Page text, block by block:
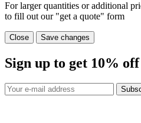
For larger quantities or additional
to fill out our "get a quote" form
Close Save changes
Sign up to get 10%